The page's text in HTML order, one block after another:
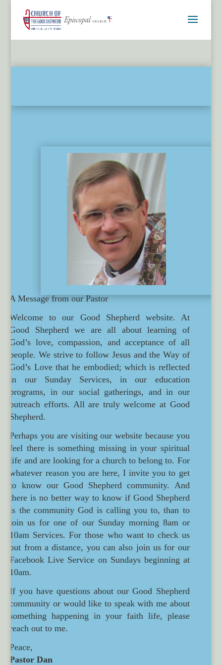
A Message from our Pastor
Welcome to our Good Shepherd website. At
Good Shepherd we are all about learning of
God’s love, compassion, and acceptance of all
people. We strive to follow Jesus and the Way of
God’s Love that he embodied; which is reflected
in our Sunday Services, in our education
programs, in our social gatherings, and in our
outreach efforts. All are truly welcome at Good
Shepherd.
Perhaps you are visiting our website because you
feel there is something missing in your spiritual
life and are looking for a church to belong to. For
whatever reason you are here, I invite you to get
to know our Good Shepherd community. And
there is no better way to know if Good Shepherd
is the community God is calling you to, than to
join us for one of our Sunday morning 8am or
10am Services. For those who want to check us
out from a distance, you can also join us for our
Facebook Live Service on Sundays beginning at
10am.
If you have questions about our Good Shepherd
community or would like to speak with me about
something happening in your faith life, please
reach out to me.
Peace,
Pastor Dan